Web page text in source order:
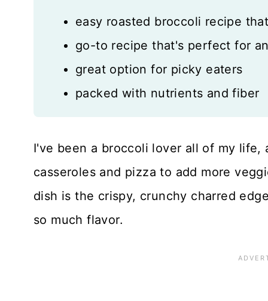
easy roasted broccoli recipe
go-to recipe that's perfect for
great option for picky eaters
packed with nutrients and fiber
I've been a broccoli lover all of my
casseroles and pizza to add more
dish is the crispy, crunchy charred
so much flavor.